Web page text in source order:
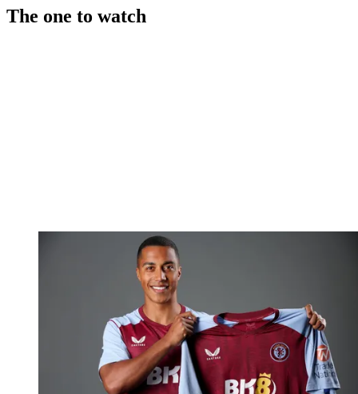
The one to watch